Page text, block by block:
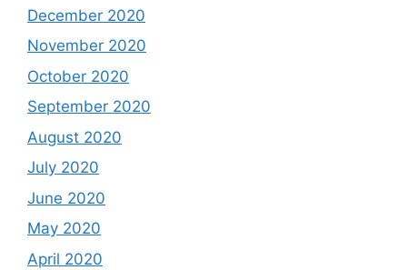
December 2020
November 2020
October 2020
September 2020
August 2020
July 2020
June 2020
May 2020
April 2020